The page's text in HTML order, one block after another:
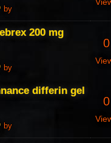
by
200 mg
by
0
differin gel
by
0